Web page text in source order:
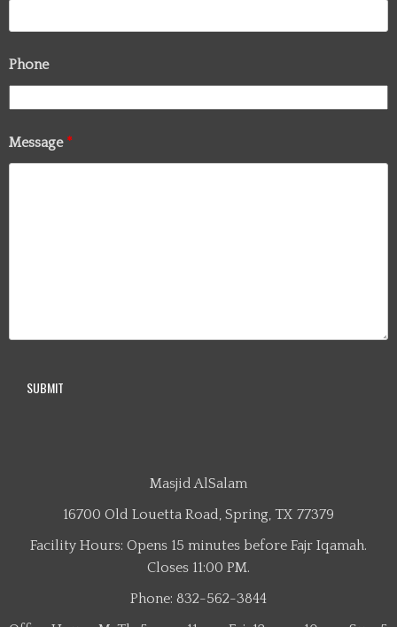
Phone
Message *
Masjid AlSalam
16700 Old Louetta Road, Spring, TX 77379
Facility Hours: Opens 15 minutes before Fajr Iqamah.
Closes 11:00 PM.
Phone: 832-562-3844